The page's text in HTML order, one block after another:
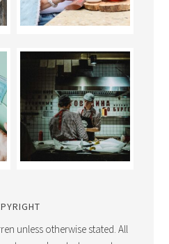
unless otherwise stated. All